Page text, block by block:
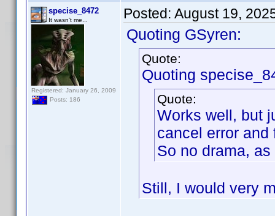
specise_8472
It wasn't me...
Registered: January 26, 2009
Posts: 186
Posted: August 19,
Quoting GSyren:
Quote:
Quoting
Quote:
Works well, but
cancel error and
So no drama,
Still, I would very